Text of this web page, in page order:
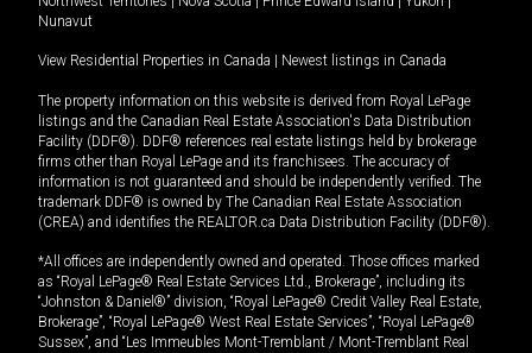
Nunavut
View Residential Properties in Canada Newest listings in Canada
The property information on this website is derived from Royal LePage
listings and the Canadian Real Estate Association's Data Distribution
Facility (DDF®). DDF® references real estate listings held by brokerage
firms other than Royal LePage and its franchisees. The accuracy of
information is not guaranteed and should be independently verified. The
trademark DDF® is owned by The Canadian Real Estate Association
(CREA) and identifies the REALTOR.ca Data Distribution Facility (DDF®).
*All offices are independently owned and operated. Those offices marked
as “Royal LePage® Real Estate Services Ltd., Brokerage”, including its
“Johnston & Daniel®” division, “Royal LePage® Credit Valley Real Estate,
Brokerage”, “Royal LePage® West Real Estate Services”, “Royal LePage®
Sussex”, and “Les Immeubles Mont-Tremblant / Mont-Tremblant Real